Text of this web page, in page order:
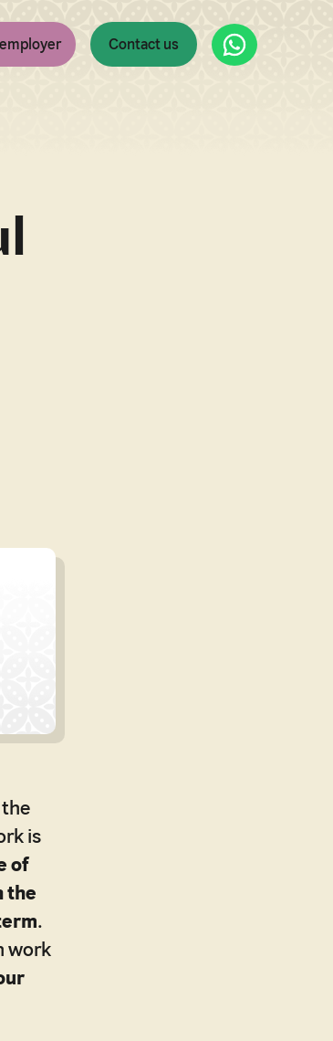
Contact us WhatsApp
is
of
the
.
work